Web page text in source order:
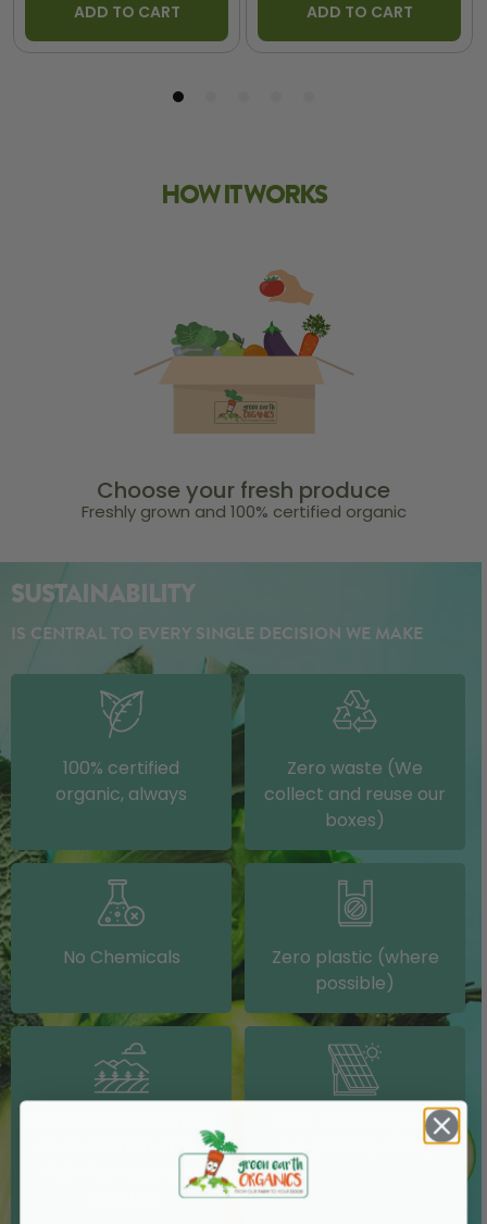
ADD TO CART ADD TO CART
HOW IT WORKS
Choose your fresh produce
Freshly grown and 100% certified organic
SUSTAINABILITY
IS CENTRAL TO EVERY SINGLE DECISION WE MAKE
100% certified
organic, always
Zero waste (We
collect and reuse our
boxes)
No Chemicals
Zero plastic (where
possible)
sourced from other
IRISH farms where
Solar electricity (on
our packing shed)